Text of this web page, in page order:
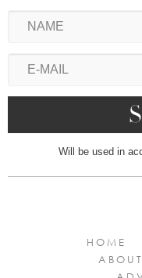
Will be used in
HOME